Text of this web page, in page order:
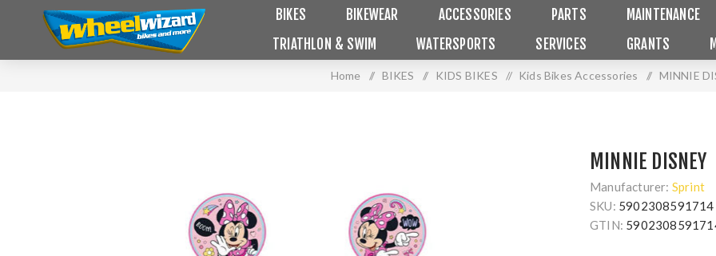
BIKES BIKEWEAR ACCESSORIES PARTS MAINTENANCE
TRIATHLON & SWIM
WATERSPORTS SERVICES GRANTS
Home / BIKES / KIDS BIKES / Kids Bikes Accessories / MINNIE
MINNIE DISNEY
Manufacturer: Sprint
SKU: 5902308591714
GTIN: